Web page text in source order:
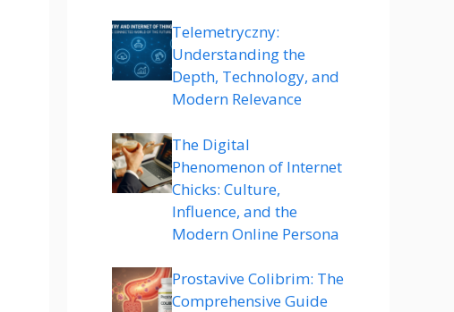
Telemetryczny:
Understanding the
Depth, Technology, and
Modern Relevance
The Digital
Phenomenon of Internet
Chicks: Culture,
Influence, and the
Modern Online Persona
Prostavive Colibrim: The
Comprehensive Guide